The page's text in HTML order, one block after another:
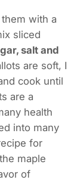
with a
sliced
salt and
are soft, I
cook until
are a
health
into many
for
maple
of